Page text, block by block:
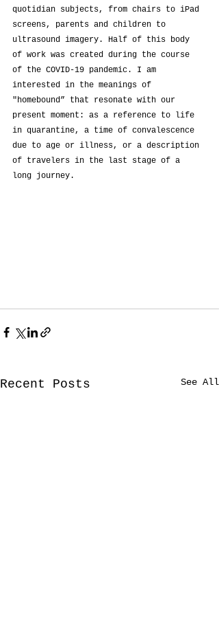
quotidian subjects, from chairs to iPad
screens, parents and children to
ultrasound imagery. Half of this body
of work was created during the course
of the COVID-19 pandemic. I am
interested in the meanings of
"homebound” that resonate with our
present moment: as a reference to life
in quarantine, a time of convalescence
due to age or illness, or a description
of travelers in the last stage of a
long journey.
Recent Posts See All